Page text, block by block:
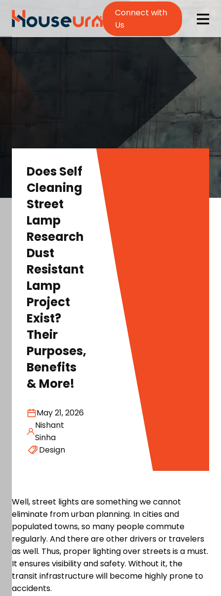
Connect with
Us
Does Self
Cleaning
Street
Lamp
Research
Dust
Resistant
Lamp
Project
Exist?
Their
Purposes,
Benefits
& More!
May 21, 2026
Nishant
Sinha
Design
Well, street lights are something we cannot
eliminate from urban planning. In cities and
populated towns, so many people commute
regularly. And there are other drivers or travelers
as well. Thus, proper lighting over streets is a must.
It ensures visibility and safety. Without it, the
transit infrastructure will become highly prone to
accidents.